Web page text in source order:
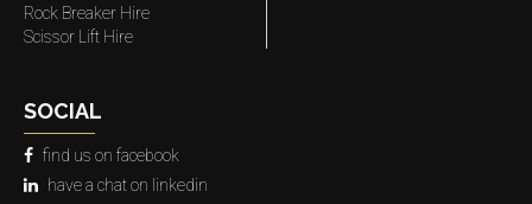
Rock Breaker Hire
Scissor Lift Hire
SOCIAL
find us on facebook
have a chat on linkedin